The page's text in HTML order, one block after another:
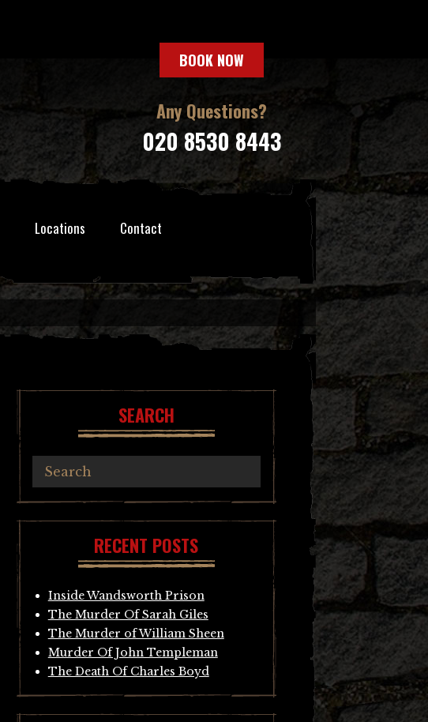
BOOK NOW
Any Questions?
020 8530 8443
Locations Contact
SEARCH
RECENT POSTS
Inside Wandsworth Prison
The Murder Of Sarah Giles
The Murder of William Sheen
Murder Of John Templeman
The Death Of Charles Boyd